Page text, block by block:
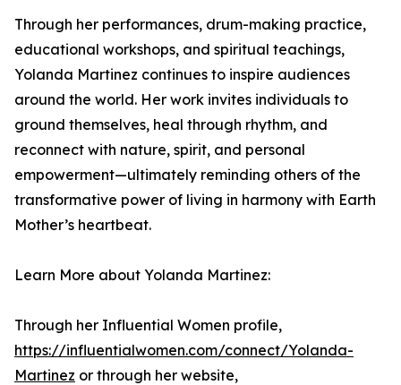
Through her performances, drum-making practice,
educational workshops, and spiritual teachings,
Yolanda Martinez continues to inspire audiences
around the world. Her work invites individuals to
ground themselves, heal through rhythm, and
reconnect with nature, spirit, and personal
empowerment—ultimately reminding others of the
transformative power of living in harmony with Earth
Mother’s heartbeat.
Learn More about Yolanda Martinez:
Through her Influential Women profile,
https://influentialwomen.com/connect/Yolanda-
Martinez or through her website,